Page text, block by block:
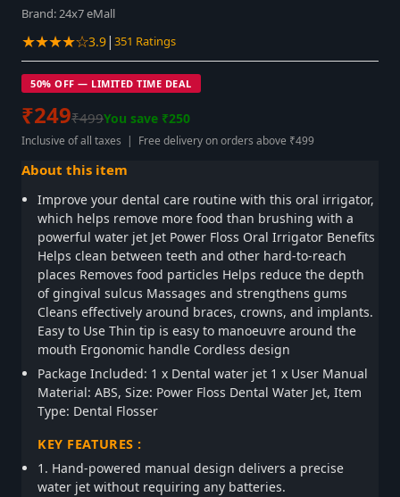
Brand:24x7 eMall
★★★★☆3.9| 351 Ratings
50% OFF — LIMITED TIME DEAL
₹249₹499You save ₹250
Inclusive of all taxes | Free delivery on orders above ₹499
About this item
Improve your dental care routine with this oral irrigator,
which helps remove more food than brushing with a
powerful water jet Jet Power Floss Oral Irrigator Benefits
Helps clean between teeth and other hard-to-reach
places Removes food particles Helps reduce the depth
of gingival sulcus Massages and strengthens gums
Cleans effectively around braces, crowns, and implants.
Easy to Use Thin tip is easy to manoeuvre around the
mouth Ergonomic handle Cordless design
Package Included: 1 x Dental water jet 1 x User Manual
Material: ABS, Size: Power Floss Dental Water Jet, Item
Type: Dental Flosser
KEY FEATURES :
1. Hand-powered manual design delivers a precise
water jet without requiring any batteries.